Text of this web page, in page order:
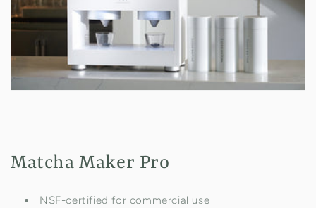
Matcha Maker Pro
NSF-certified for commercial use